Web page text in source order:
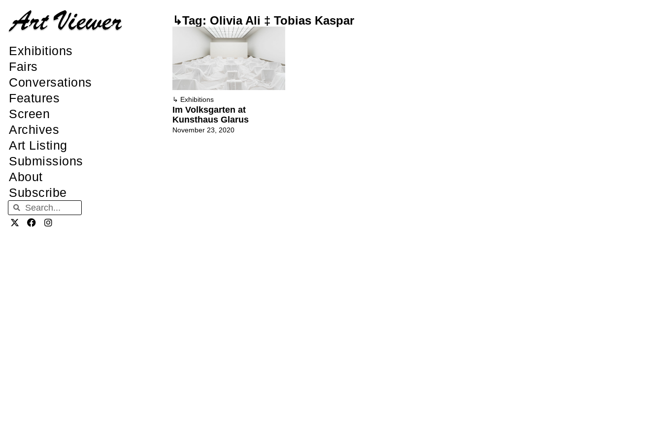
Exhibitions
Fairs
Conversations
Features
Screen
Archives
Art Listing
Submissions
About
Subscribe
↳Tag: Olivia Ali ‡ Tobias Kaspar
↳ Exhibitions
Im Volksgarten at
Kunsthaus Glarus
November 23, 2020